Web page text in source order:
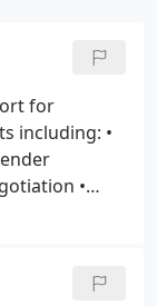
for
including: •
•